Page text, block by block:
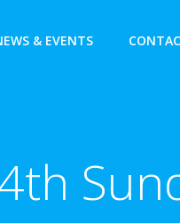
& EVENTS